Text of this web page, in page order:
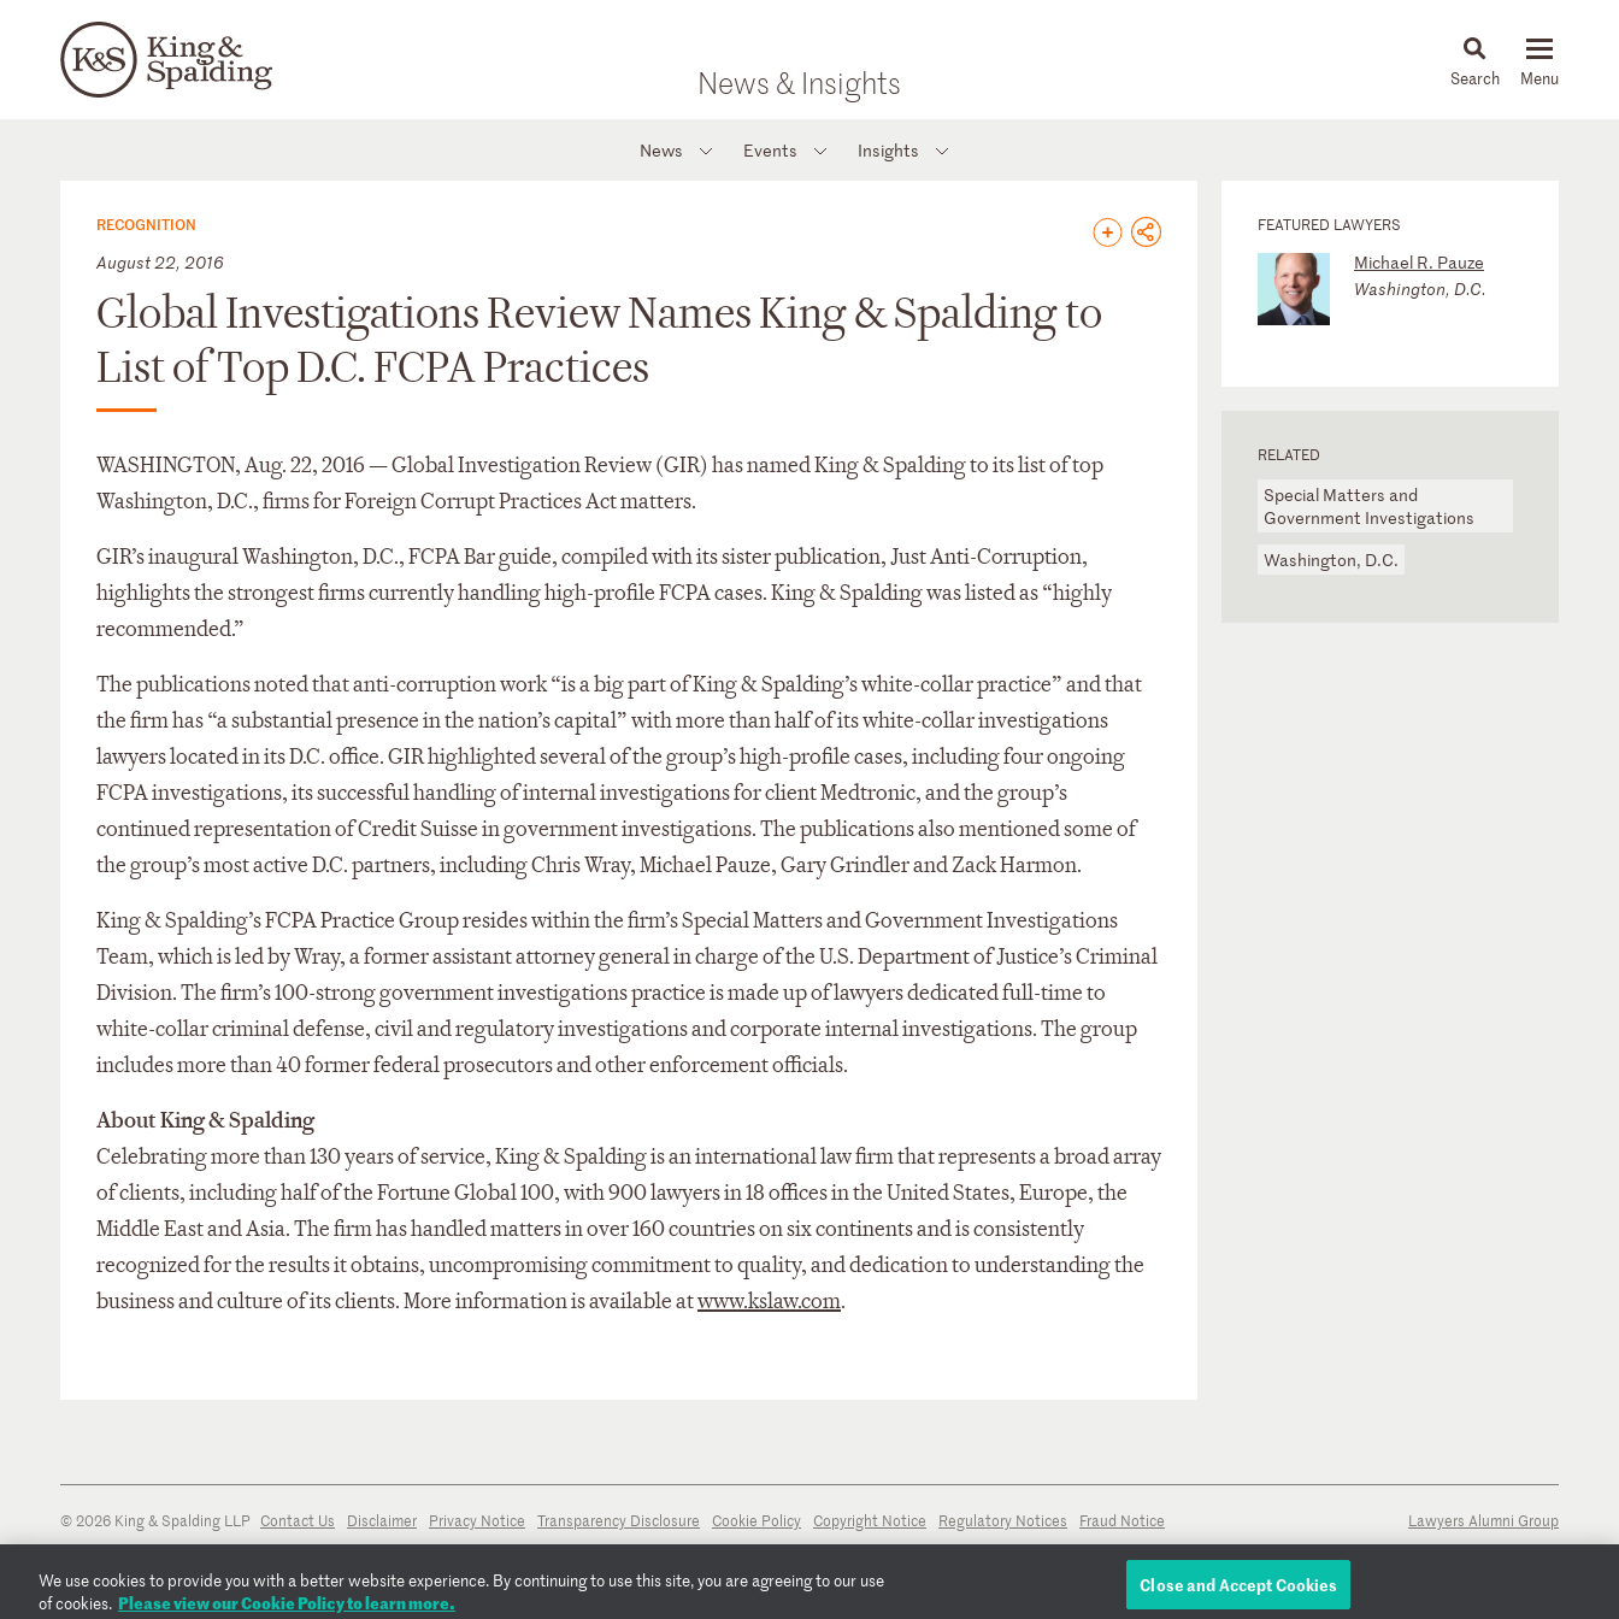
News & Insights News & Insights
News Events Insights
RECOGNITION
August 22, 2016
Global Investigations Review Names King & Spalding to
List of Top D.C. FCPA Practices
WASHINGTON, Aug. 22, 2016 — Global Investigation Review (GIR) has named King & Spalding to its list of top
Washington, D.C., firms for Foreign Corrupt Practices Act matters.
GIR’s inaugural Washington, D.C., FCPA Bar guide, compiled with its sister publication, Just Anti-Corruption,
highlights the strongest firms currently handling high-profile FCPA cases. King & Spalding was listed as “highly
recommended.”
The publications noted that anti-corruption work “is a big part of King & Spalding’s white-collar practice” and that
the firm has “a substantial presence in the nation’s capital” with more than half of its white-collar investigations
lawyers located in its D.C. office. GIR highlighted several of the group’s high-profile cases, including four ongoing
FCPA investigations, its successful handling of internal investigations for client Medtronic, and the group’s
continued representation of Credit Suisse in government investigations. The publications also mentioned some of
the group’s most active D.C. partners, including Chris Wray, Michael Pauze, Gary Grindler and Zack Harmon.
King & Spalding’s FCPA Practice Group resides within the firm’s Special Matters and Government Investigations
Team, which is led by Wray, a former assistant attorney general in charge of the U.S. Department of Justice’s Criminal
Division. The firm’s 100-strong government investigations practice is made up of lawyers dedicated full-time to
white-collar criminal defense, civil and regulatory investigations and corporate internal investigations. The group
includes more than 40 former federal prosecutors and other enforcement officials.
About King & Spalding
Celebrating more than 130 years of service, King & Spalding is an international law firm that represents a broad array
of clients, including half of the Fortune Global 100, with 900 lawyers in 18 offices in the United States, Europe, the
Middle East and Asia. The firm has handled matters in over 160 countries on six continents and is consistently
recognized for the results it obtains, uncompromising commitment to quality, and dedication to understanding the
business and culture of its clients. More information is available atwww.kslaw.com.
FEATURED LAWYERS
Michael R. Pauze
Washington, D.C.
RELATED
Special Matters and
Government Investigations
Washington, D.C.
© 2026 King & Spalding LLP Contact Us Disclaimer Privacy Notice Transparency Disclosure Cookie Policy Copyright Notice Regulatory Notices Fraud Notice Lawyers Alumni Group
We use cookies to provide you with a better website experience. By continuing to use this site, you are agreeing to our use
of cookies. Please view our Cookie Policy to learn more.
Close and Accept Cookies